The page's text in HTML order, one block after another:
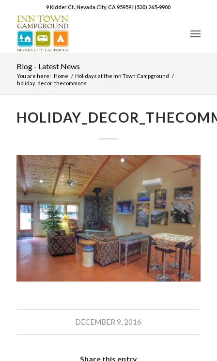
9 Kidder Ct., Nevada City, CA 95959|(530) 265-9900
Blog - Latest News
You are here: Home / Holidays at the Inn Town Campground /
holiday_decor_thecommons
DECEMBER 9, 2016
Share this entry